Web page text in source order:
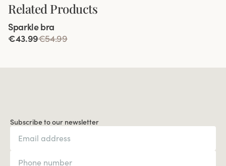
Related Products
Viewing image 1 of 4
Sparkle bra
€43.99€54.99
Subscribe to our newsletter